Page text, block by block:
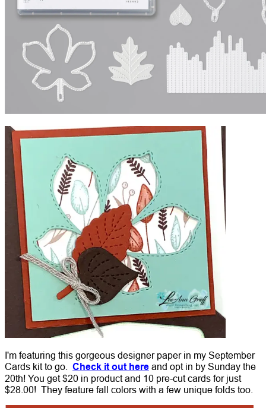
I'm featuring this gorgeous designer paper in my September
Cards kit to go. Check it out here and opt in by Sunday the
20th! You get $20 in product and 10 pre-cut cards for just
$28.00! They feature fall colors with a few unique folds too.